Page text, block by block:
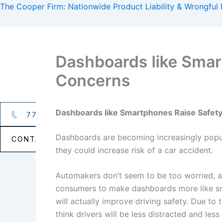
Skip
The Cooper Firm: Nationwide Product Liability & Wrongful
770.427.5588
CONTACT NOW →
Dashboards like
Concerns
Dashboards like Smartphones Raise
Dashboards are becoming increasingly
they could increase risk of a car accident.
Automakers don’t seem to be too worried,
consumers to make dashboards more like
will actually improve driving safety. Due to
think drivers will be less distracted and